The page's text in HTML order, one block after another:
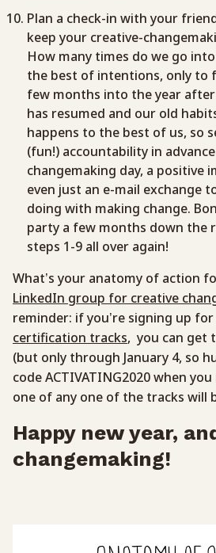
Plan a check-in with your
keep your creative-
How many times do we go
the best of intentions, only to
few months into the year
has resumed and our old
happens to the best of us, so
(fun!) accountability in
changemaking day, a positive
even just an e-mail exchange
doing with making change.
party a few months down the
steps 1-9 all over again!
What’s your anatomy of action
LinkedIn group for creative
reminder: if you’re signing up
certification tracks, you can get
(but only through January 4, so
code ACTIVATING2020 when
one of any one of the tracks will
Happy new year,
changemaking!